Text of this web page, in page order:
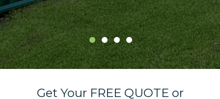
Get Your FREE QUOTE or